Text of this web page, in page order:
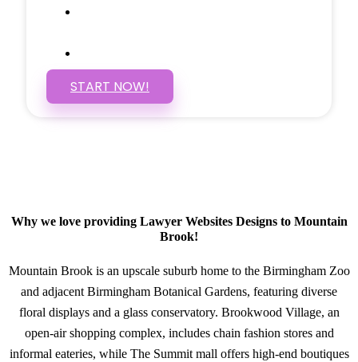
START NOW!
Why we love providing Lawyer Websites Designs to Mountain
Brook!
Mountain Brook is an upscale suburb home to the Birmingham Zoo
and adjacent Birmingham Botanical Gardens, featuring diverse
floral displays and a glass conservatory. Brookwood Village, an
open-air shopping complex, includes chain fashion stores and
informal eateries, while The Summit mall offers high-end boutiques